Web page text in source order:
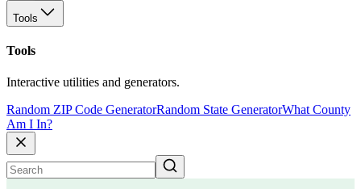
Tools
Tools
Interactive utilities and generators.
Random ZIP Code GeneratorRandom State GeneratorWhat County
Am I In?